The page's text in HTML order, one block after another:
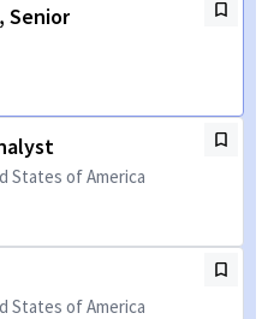
Senior
States of America
States of America